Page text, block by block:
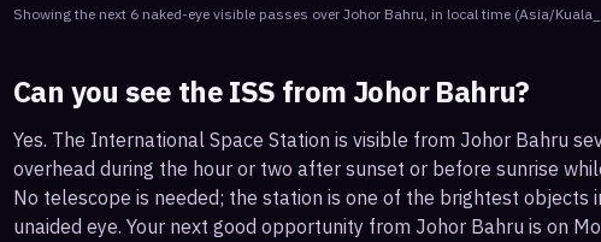
Showing the next 6 naked-eye visible passes over Johor Bahru, in local time (Asia/
Can you see the ISS fromJohor Bahru?
Yes. The International Space Station is visible from Johor Bahru
overhead during the hour or two after sunset or before sunrise
No telescope is needed; the station is one of the brightest objects
unaided eye. Your next good opportunity from Johor Bahru is on